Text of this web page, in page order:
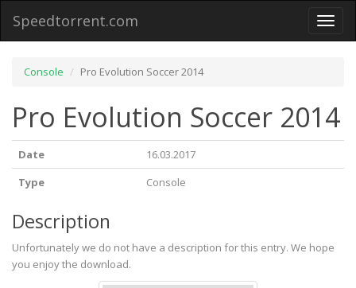
Toggle
Speedtorrent.com
Console Pro Evolution Soccer 2014
Pro Evolution Soccer 2014
Date
16.03.2017
Type
Console
Description
Unfortunately we do not have a description for this entry. We hope
you enjoy the download.